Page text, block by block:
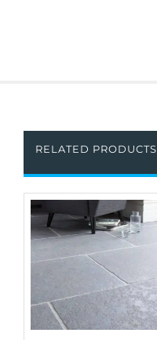
RELATED PRODUCTS